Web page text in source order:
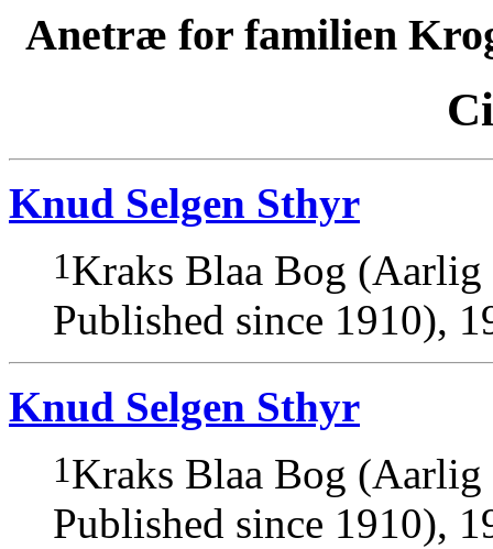
Anetræ for familien
Knud Selgen Sthyr
1Kraks Blaa Bog (Aarlig
Published since 1910),
Knud Selgen Sthyr
1Kraks Blaa Bog (Aarlig
Published since 1910),